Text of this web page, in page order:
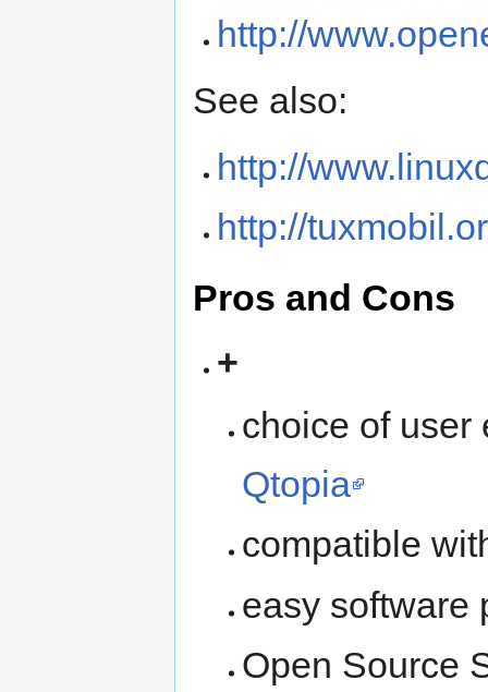
http://
See also:
http://
http://
Pros and Cons
+
choice of
Qtopia
compatible
easy software
Open Source